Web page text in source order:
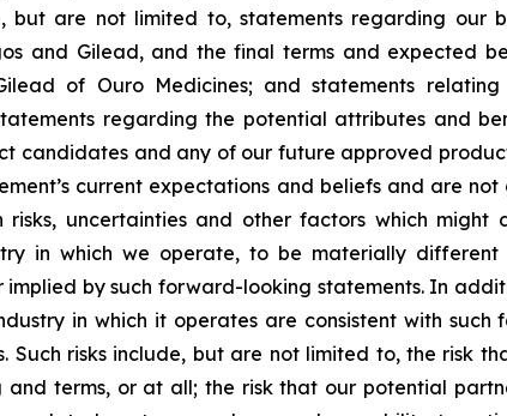
but are not limited to, statements regarding our
and Gilead, and the final terms and expected
of Ouro Medicines; and statements
regarding the potential attributes and
candidates and any of our future approved
current expectations and beliefs and are
uncertainties and other factors which
in which we operate, to be materially
by such forward-looking statements. In
in which it operates are consistent with
Such risks include, but are not limited to, the risk
terms, or at all; the risk that our potential